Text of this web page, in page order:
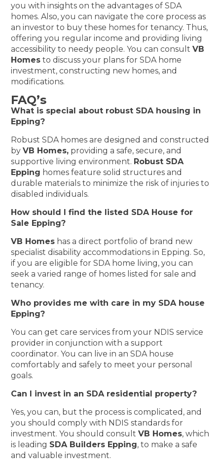
you with insights on the advantages of SDA
homes. Also, you can navigate the core process as
an investor to buy these homes for tenancy. Thus,
offering you regular income and providing living
accessibility to needy people. You can consultVB
Homes to discuss your plans for SDA home
investment, constructing new homes, and
modifications.
FAQ’s
What is special about robust SDA housing in
Epping?
Robust SDA homes are designed and constructed
byVB Homes, providing a safe, secure, and
supportive living environment. Robust SDA
Epping homes feature solid structures and
durable materials to minimize the risk of injuries to
disabled individuals.
How should I find the listed SDA House for
Sale Epping?
VB Homes has a direct portfolio of brand new
specialist disability accommodations in Epping. So,
if you are eligible for SDA home living, you can
seek a varied range of homes listed for sale and
tenancy.
Who provides me with care in my SDA house
Epping?
You can get care services from your NDIS service
provider in conjunction with a support
coordinator. You can live in an SDA house
comfortably and safely to meet your personal
goals.
Can I invest in an SDA residential property?
Yes, you can, but the process is complicated, and
you should comply with NDIS standards for
investment. You should consultVB Homes, which
is leading SDA Builders Epping, to make a safe
and valuable investment.